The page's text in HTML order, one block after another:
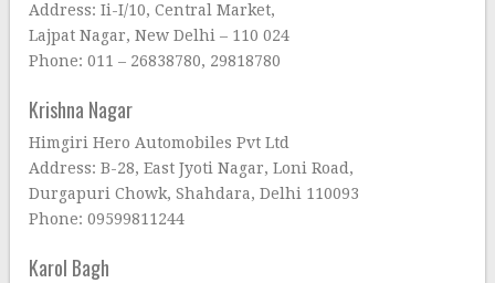
Address: Ii-I/10, Central Market,
Lajpat Nagar, New Delhi – 110 024
Phone: 011 – 26838780, 29818780
Krishna Nagar
Himgiri Hero Automobiles Pvt Ltd
Address: B-28, East Jyoti Nagar, Loni Road,
Durgapuri Chowk, Shahdara, Delhi 110093
Phone: 09599811244
Karol Bagh